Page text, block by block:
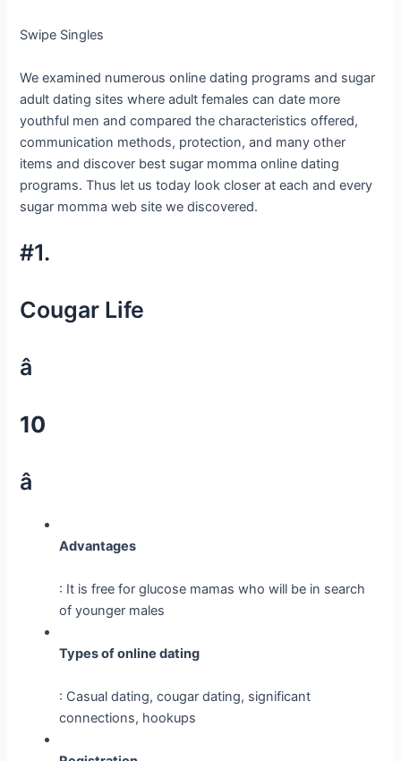
Swipe Singles
We examined numerous online dating programs and sugar
adult dating sites where adult females can date more
youthful men and compared the characteristics offered,
communication methods, protection, and many other
items and discover best sugar momma online dating
programs. Thus let us today look closer at each and every
sugar momma web site we discovered.
#1.
Cougar Life
â
10
â­
Advantages
: It is free for glucose mamas who will be in search
of younger males
Types of online dating
: Casual dating, cougar dating, significant
connections, hookups